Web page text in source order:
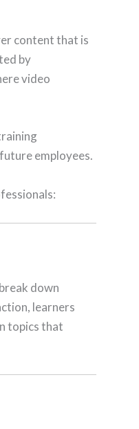
content that is
by
video
employees.
down
learners
topics that